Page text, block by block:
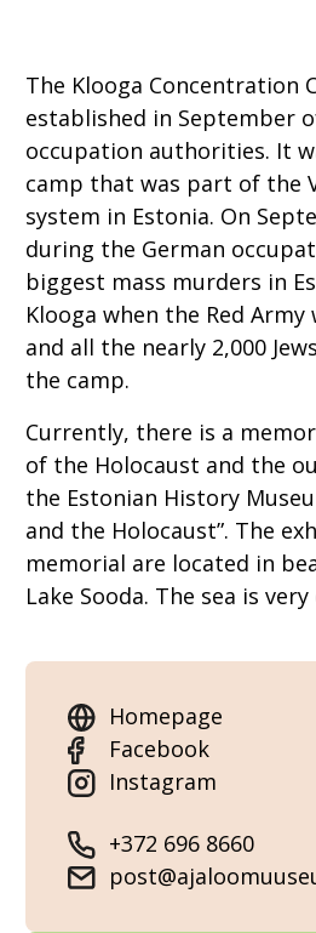
The Klooga Concentration
established in September
occupation authorities. It
camp that was part of the
system in Estonia. On
during the German
biggest mass murders in
Klooga when the Red
and all the nearly 2,000
the camp.
Currently, there is a
of the Holocaust and the
the Estonian History
and the Holocaust”. The
memorial are located in
Lake Sooda. The sea is very
Homepage
Facebook
Instagram
+372 696 8660